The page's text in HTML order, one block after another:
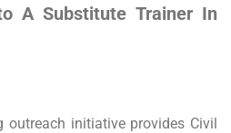
A Substitute Trainer In
outreach initiative provides Civil